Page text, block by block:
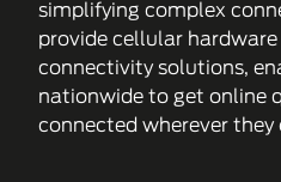
simplifying complex
provide cellular
connectivity solutions,
nationwide to get online
connected wherever they